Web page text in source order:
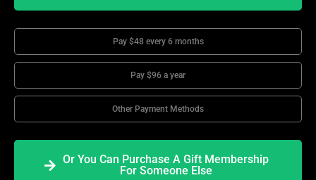
Pay $48 every 6 months
Pay $96 a year
Other Payment Methods
Or You Can Purchase A Gift Membership
For Someone Else